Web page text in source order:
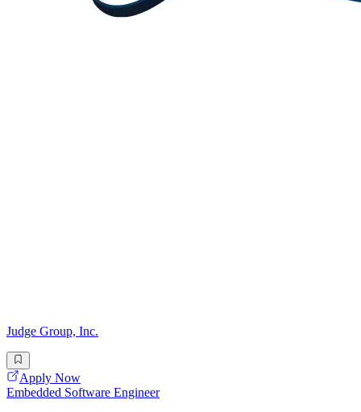
Judge Group, Inc.
Apply Now
Embedded Software Engineer